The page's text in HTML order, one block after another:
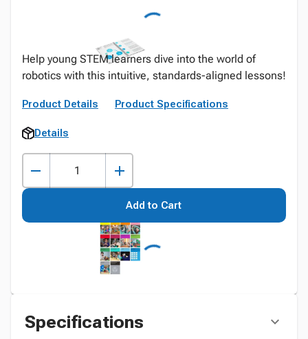
Help young STEM learners dive into the world of
robotics with this intuitive, standards-aligned lessons!
Product Details Product Specifications
Details
Add to Cart
Specifications